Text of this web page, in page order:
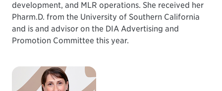
development, and MLR operations. She received her
Pharm.D. from the University of Southern California
and is and advisor on the DIA Advertising and
Promotion Committee this year.